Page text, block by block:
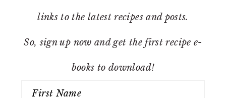
links to the latest recipes and posts.
So, sign up now and get the first recipe e-
books to download!